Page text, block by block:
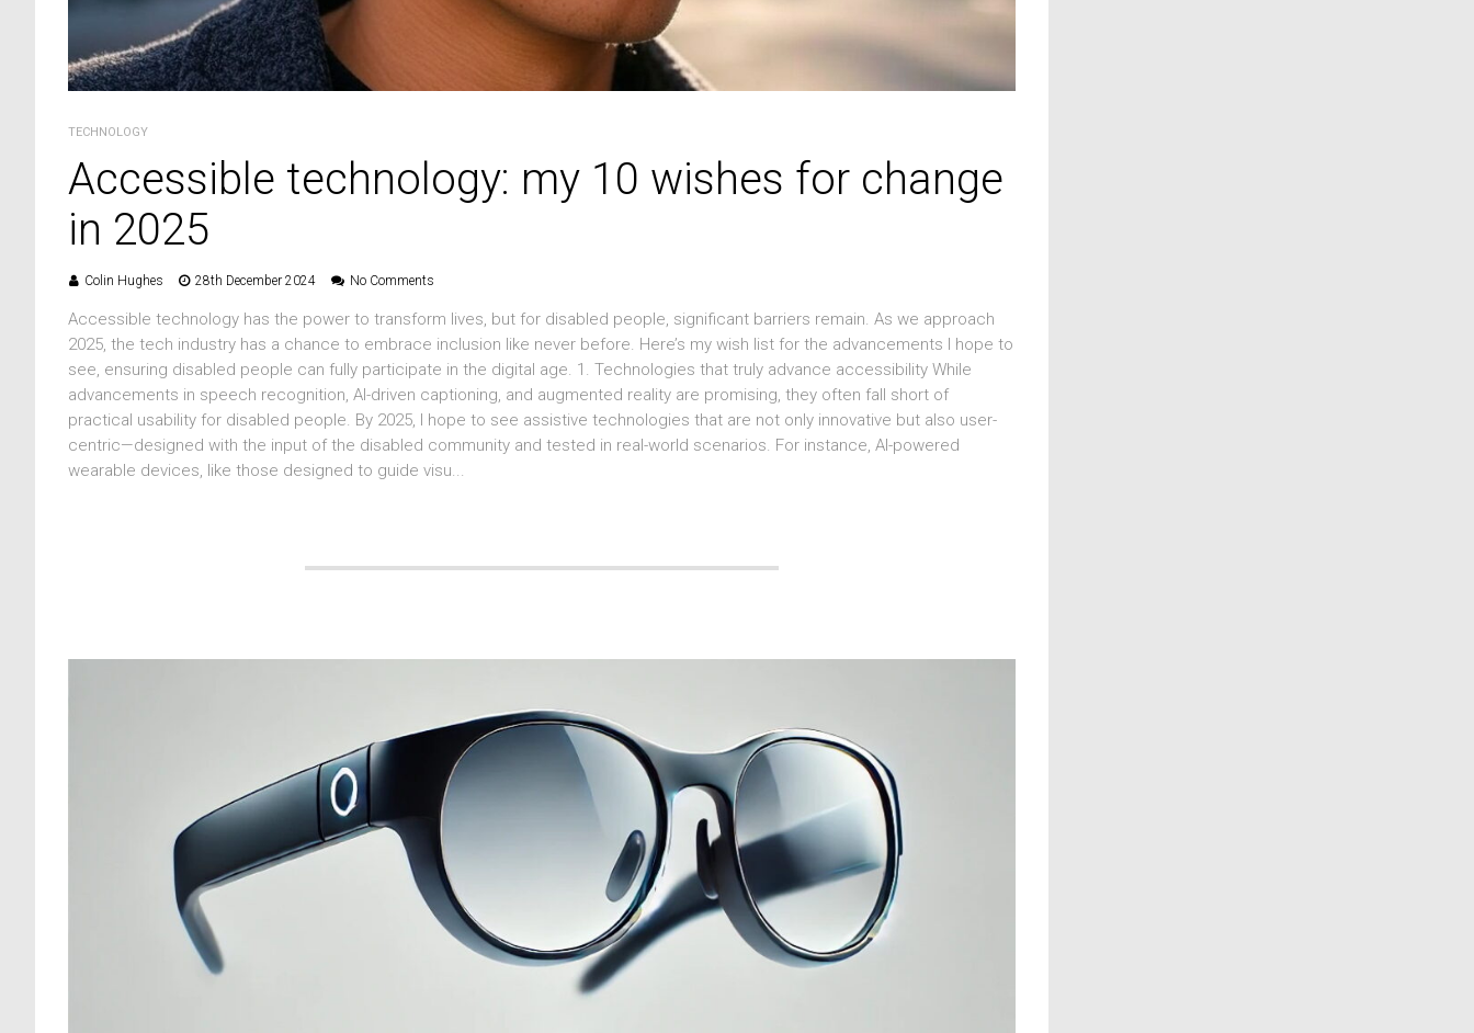
TECHNOLOGY
Accessible technology: my 10 wishes for change
in 2025
Colin Hughes 28th December 2024 No Comments
Accessible technology has the power to transform lives, but for disabled people, significant barriers remain. As we approach
2025, the tech industry has a chance to embrace inclusion like never before. Here’s my wish list for the advancements I hope to
see, ensuring disabled people can fully participate in the digital age. 1. Technologies that truly advance accessibility While
advancements in speech recognition, AI-driven captioning, and augmented reality are promising, they often fall short of
practical usability for disabled people. By 2025, I hope to see assistive technologies that are not only innovative but also user-
centric—designed with the input of the disabled community and tested in real-world scenarios. For instance, AI-powered
wearable devices, like those designed to guide visu...